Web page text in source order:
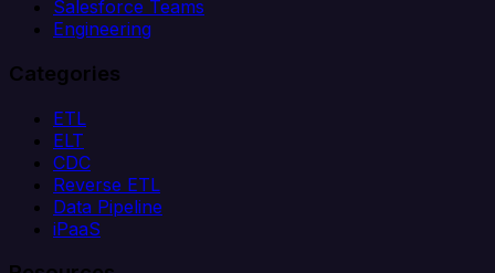
Salesforce Teams
Engineering
Categories
ETL
ELT
CDC
Reverse ETL
Data Pipeline
iPaaS